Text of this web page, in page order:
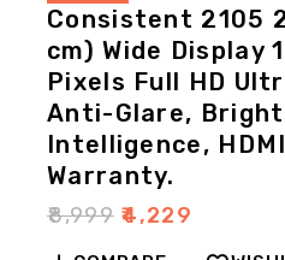
Consistent 2105
cm) Wide Display
Pixels Full HD
Anti-Glare,
Intelligence,
Warranty.
₹8,999 ₹4,229